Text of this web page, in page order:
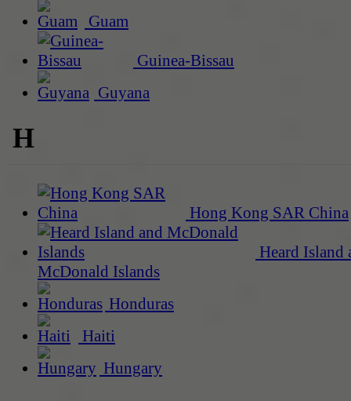
Guam
Guinea-Bissau
Guyana
H
Hong Kong SAR China
Heard Island
McDonald Islands
Honduras
Haiti
Hungary